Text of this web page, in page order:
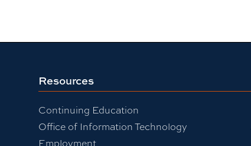
Resources
Continuing Education
Office of Information Technology